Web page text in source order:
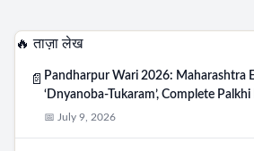
🔥 ताज़ा लेख
📄 Pandharpur Wari 2026: Maharashtra
‘Dnyanoba-Tukaram’, Complete
📅 July 9, 2026